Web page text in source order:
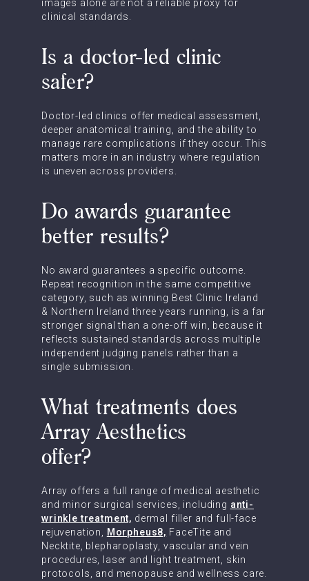
images alone are not a reliable proxy for
clinical standards.
Is a doctor-led clinic
safer?
Doctor-led clinics offer medical assessment,
deeper anatomical training, and the ability to
manage rare complications if they occur. This
matters more in an industry where regulation
is uneven across providers.
Do awards guarantee
better results?
No award guarantees a specific outcome.
Repeat recognition in the same competitive
category, such as winning Best Clinic Ireland
& Northern Ireland three years running, is a far
stronger signal than a one-off win, because it
reflects sustained standards across multiple
independent judging panels rather than a
single submission.
What treatments does
Array Aesthetics
offer?
Array offers a full range of medical aesthetic
and minor surgical services, including anti-
wrinkle treatment, dermal filler and full-face
rejuvenation,
Morpheus8, FaceTite and
Necktite, blepharoplasty, vascular and vein
procedures, laser and light treatment, skin
protocols, and menopause and wellness care.